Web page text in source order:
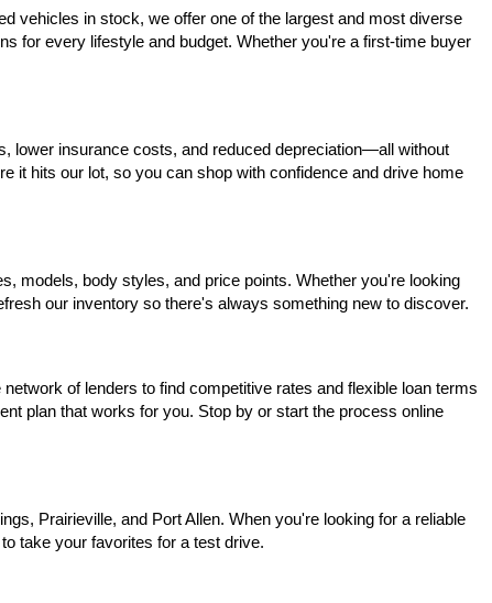
vehicles in stock, we offer one of the largest and most diverse
for every lifestyle and budget. Whether you're a first-time buyer
lower insurance costs, and reduced depreciation—all without
it hits our lot, so you can shop with confidence and drive home
models, body styles, and price points. Whether you're looking
our inventory so there's always something new to discover.
of lenders to find competitive rates and flexible loan terms
plan that works for you. Stop by or start the process online
Prairieville, and Port Allen. When you're looking for a reliable
take your favorites for a test drive.